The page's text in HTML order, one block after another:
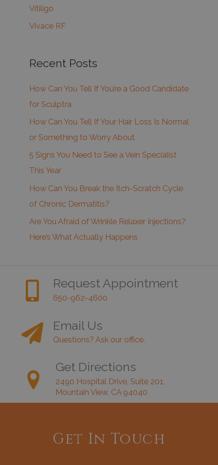
Vitiligo
Vivace RF
Recent Posts
How Can You Tell If You’re a Good Candidate
for Sculptra
How Can You Tell If Your Hair Loss Is Normal
or Something to Worry About
5 Signs You Need to See a Vein Specialist
This Year
How Can You Break the Itch-Scratch Cycle
of Chronic Dermatitis?
Are You Afraid of Wrinkle Relaxer Injections?
Here’s What Actually Happens
Request Appointment
650-962-4600
Email Us
Questions? Ask our office.
Get Directions
2490 Hospital Drive, Suite 201,
Mountain View, CA 94040
Get In Touch